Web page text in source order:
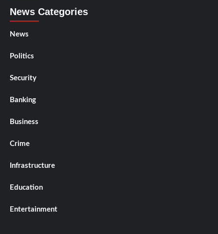
News Categories
News
Politics
Security
Banking
Business
Crime
Infrastructure
Education
Entertainment